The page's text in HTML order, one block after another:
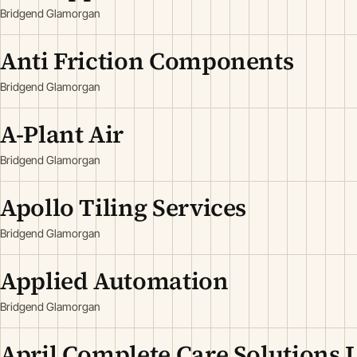
Bridgend Glamorgan
Anti Friction Components
Bridgend Glamorgan
A-Plant Air
Bridgend Glamorgan
Apollo Tiling Services
Bridgend Glamorgan
Applied Automation
Bridgend Glamorgan